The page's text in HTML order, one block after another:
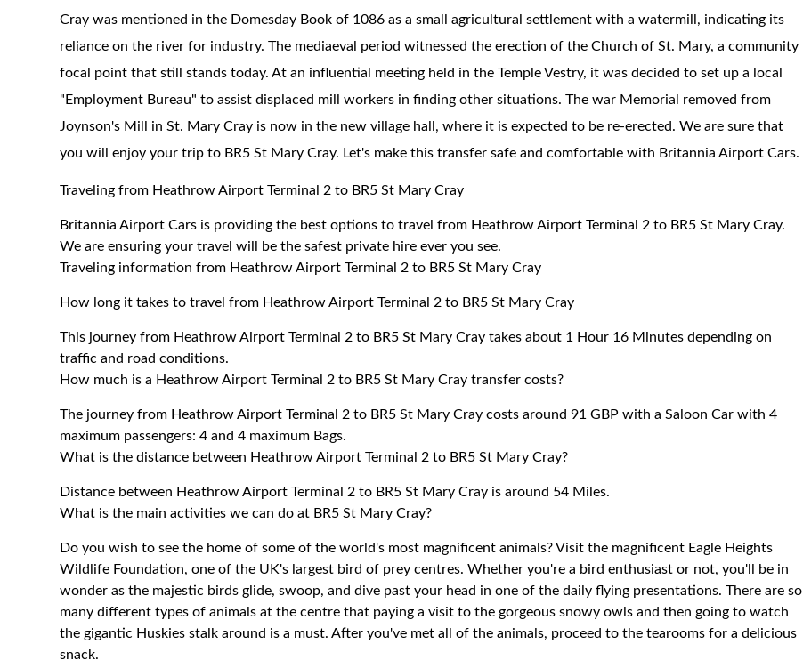
Cray was mentioned in the Domesday Book of 1086 as a small agricultural settlement with a watermill, indicating its
reliance on the river for industry. The mediaeval period witnessed the erection of the Church of St. Mary, a community
focal point that still stands today. At an influential meeting held in the Temple Vestry, it was decided to set up a local
"Employment Bureau" to assist displaced mill workers in finding other situations. The war Memorial removed from
Joynson's Mill in St. Mary Cray is now in the new village hall, where it is expected to be re-erected. We are sure that
you will enjoy your trip to BR5 St Mary Cray. Let's make this transfer safe and comfortable with Britannia Airport Cars.
Traveling from Heathrow Airport Terminal 2 to BR5 St Mary Cray
Britannia Airport Cars is providing the best options to travel from Heathrow Airport Terminal 2 to BR5 St Mary Cray.
We are ensuring your travel will be the safest private hire ever you see.
Traveling information from Heathrow Airport Terminal 2 to BR5 St Mary Cray
How long it takes to travel from Heathrow Airport Terminal 2 to BR5 St Mary Cray
This journey from Heathrow Airport Terminal 2 to BR5 St Mary Cray takes about 1 Hour 16 Minutes depending on
traffic and road conditions.
How much is a Heathrow Airport Terminal 2 to BR5 St Mary Cray transfer costs?
The journey from Heathrow Airport Terminal 2 to BR5 St Mary Cray costs around 91 GBP with a Saloon Car with 4
maximum passengers: 4 and 4 maximum Bags.
What is the distance between Heathrow Airport Terminal 2 to BR5 St Mary Cray?
Distance between Heathrow Airport Terminal 2 to BR5 St Mary Cray is around 54 Miles.
What is the main activities we can do at BR5 St Mary Cray?
Do you wish to see the home of some of the world's most magnificent animals? Visit the magnificent Eagle Heights
Wildlife Foundation, one of the UK's largest bird of prey centres. Whether you're a bird enthusiast or not, you'll be in
wonder as the majestic birds glide, swoop, and dive past your head in one of the daily flying presentations. There are so
many different types of animals at the centre that paying a visit to the gorgeous snowy owls and then going to watch
the gigantic Huskies stalk around is a must. After you've met all of the animals, proceed to the tearooms for a delicious
snack.